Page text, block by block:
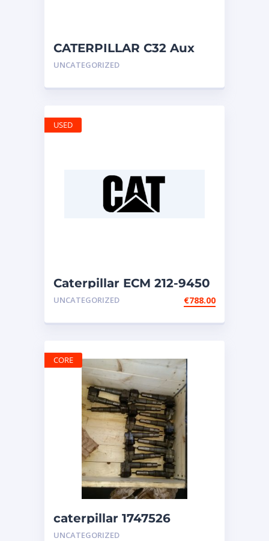
CATERPILLAR C32 Aux
Seawater Pump 297-3168
UNCATEGORIZED
Caterpillar ECM 212-9450
UNCATEGORIZED €788.00
USED
caterpillar 1747526
injectors 3412 engine
UNCATEGORIZED
CORE